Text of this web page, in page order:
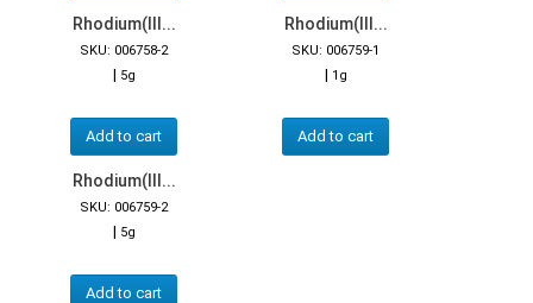
Rhodium(III...
SKU: 006758-2
| 5g
Add to cart
Rhodium(III...
SKU: 006759-1
| 1g
Add to cart
Rhodium(III...
SKU: 006759-2
| 5g
Add to cart